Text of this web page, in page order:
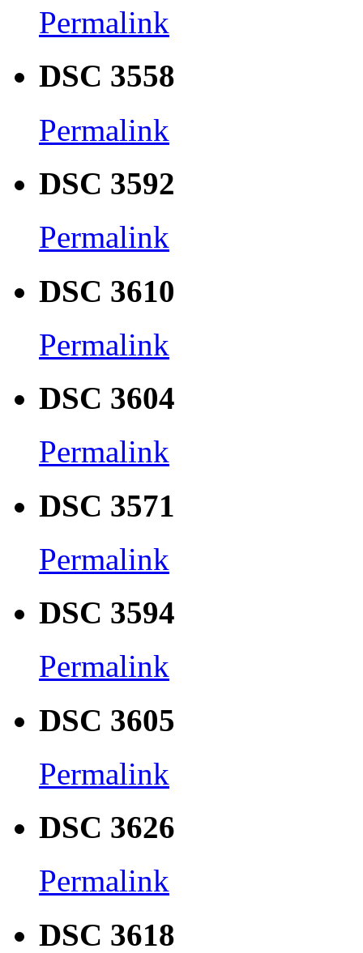
Permalink
DSC 3558
Permalink
DSC 3592
Permalink
DSC 3610
Permalink
DSC 3604
Permalink
DSC 3571
Permalink
DSC 3594
Permalink
DSC 3605
Permalink
DSC 3626
Permalink
DSC 3618